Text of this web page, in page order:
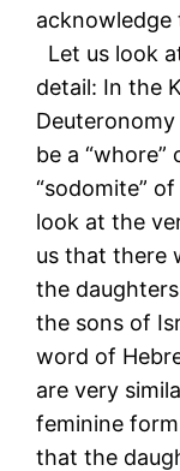
Let us look
detail: In the
be a
“sodomite”
look at the
the sons of
word of
are very
feminine
that the